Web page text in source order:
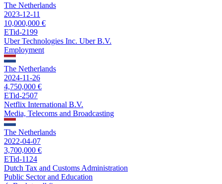
The Netherlands
2023-12-11
10,000,000 €
ETid-2199
Uber Technologies Inc. Uber B.V.
Employment
The Netherlands
2024-11-26
4,750,000 €
ETid-2507
Netflix International B.V.
Media, Telecoms and Broadcasting
The Netherlands
2022-04-07
3,700,000 €
ETid-1124
Dutch Tax and Customs Administration
Public Sector and Education